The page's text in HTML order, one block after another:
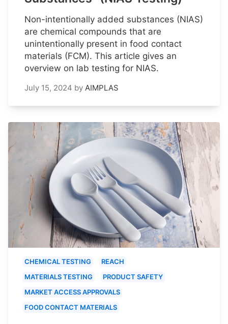
Non-intentionally added substances (NIAS)
are chemical compounds that are
unintentionally present in food contact
materials (FCM). This article gives an
overview on lab testing for NIAS.
July 15, 2024 by AIMPLAS
CHEMICAL TESTING
REACH
MATERIALS TESTING
PRODUCT SAFETY
MARKET ACCESS APPROVALS
FOOD CONTACT MATERIALS